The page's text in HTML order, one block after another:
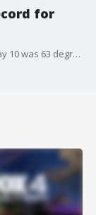
for
The previous record low high temperature for May 10 was 63 degrees ? DFW Airport only reached 57 degrees on Friday, bringing sweater weather back at a time of year when people are usually in shorts.